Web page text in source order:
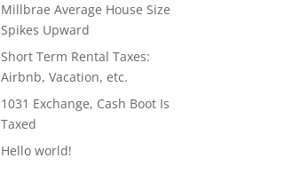
Millbrae Average House Size
Spikes Upward
Short Term Rental Taxes:
Airbnb, Vacation, etc.
1031 Exchange, Cash Boot Is
Taxed
Hello world!